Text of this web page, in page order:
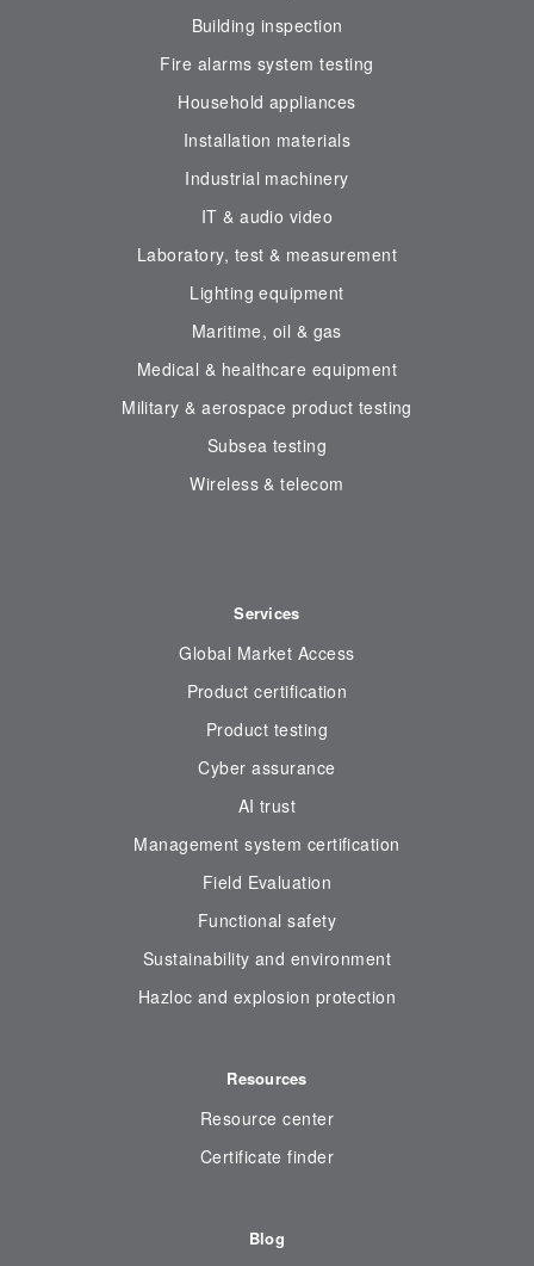
Building inspection
Fire alarms system testing
Household appliances
Installation materials
Industrial machinery
IT & audio video
Laboratory, test & measurement
Lighting equipment
Maritime, oil & gas
Medical & healthcare equipment
Military & aerospace product testing
Subsea testing
Wireless & telecom
Services
Global Market Access
Product certification
Product testing
Cyber assurance
AI trust
Management system certification
Field Evaluation
Functional safety
Sustainability and environment
Hazloc and explosion protection
Resources
Resource center
Certificate finder
Blog